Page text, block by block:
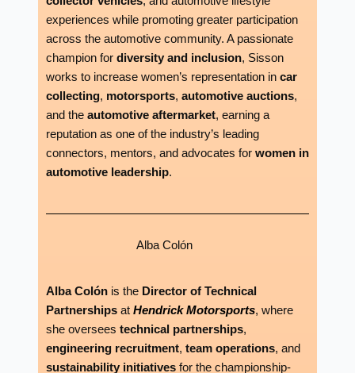
experiences while promoting greater participation
across the automotive community. A passionate
champion for diversity and inclusion, Sisson
works to increase women’s representation in car
collecting, motorsports, automotive auctions,
and the automotive aftermarket, earning a
reputation as one of the industry’s leading
connectors, mentors, and advocates for women in
automotive leadership.
Alba Colón
Alba Colónis the Director of Technical
Partnershipsat Hendrick Motorsports, where
she oversees technical partnerships,
engineering recruitment, team operations, and
sustainability initiativesfor the championship-